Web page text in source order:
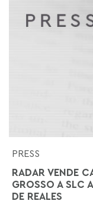
PRESS
RADAR VENDE
GROSSO A SLC
DE REALES